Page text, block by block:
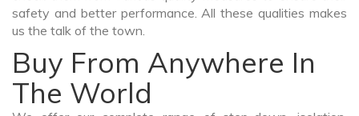
safety and better performance. All these qualities makes
us the talk of the town.
Buy From Anywhere In
The World